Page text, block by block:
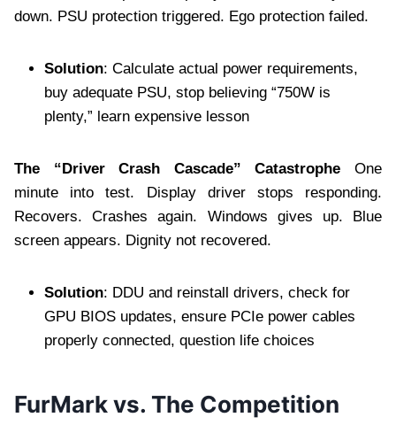
down. PSU protection triggered. Ego protection failed.
Solution: Calculate actual power requirements,
buy adequate PSU, stop believing “750W is
plenty,” learn expensive lesson
The “Driver Crash Cascade” Catastrophe One
minute into test. Display driver stops responding.
Recovers. Crashes again. Windows gives up. Blue
screen appears. Dignity not recovered.
Solution: DDU and reinstall drivers, check for
GPU BIOS updates, ensure PCIe power cables
properly connected, question life choices
FurMark vs. The Competition